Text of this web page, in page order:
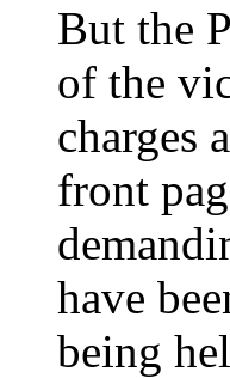
But the
of the
charges
front
have
being